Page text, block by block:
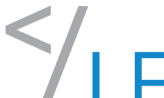
Skip to content